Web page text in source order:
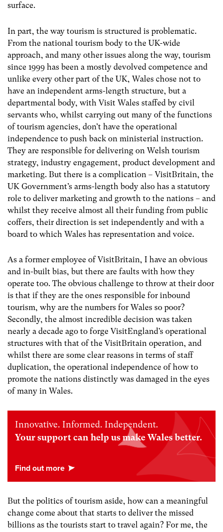
surface.
In part, the way tourism is structured is problematic.
From the national tourism body to the UK-wide
approach, and many other issues along the way, tourism
since 1999 has been a mostly devolved competence and
unlike every other part of the UK, Wales chose not to
have an independent arms-length structure, but a
departmental body, with Visit Wales staffed by civil
servants who, whilst carrying out many of the functions
of tourism agencies, don’t have the operational
independence to push back on ministerial instruction.
They are responsible for delivering on Welsh tourism
strategy, industry engagement, product development and
marketing. But there is a complication – VisitBritain, the
UK Government’s arms-length body also has a statutory
role to deliver marketing and growth to the nations – and
whilst they receive almost all their funding from public
coffers, their direction is set independently and with a
board to which Wales has representation and voice.
As a former employee of VisitBritain, I have an obvious
and in-built bias, but there are faults with how they
operate too. The obvious challenge to throw at their door
is that if they are the ones responsible for inbound
tourism, why are the numbers for Wales so poor?
Secondly, the almost incredible decision was taken
nearly a decade ago to forge VisitEngland’s operational
structures with that of the VisitBritain operation, and
whilst there are some clear reasons in terms of staff
duplication, the operational independence of how to
promote the nations distinctly was damaged in the eyes
of many in Wales.
Innovative. Informed. Independent.
Your support can help us make Wales better.
But the politics of tourism aside, how can a meaningful
change come about that starts to deliver the missed
billions as the tourists start to travel again? For me, the